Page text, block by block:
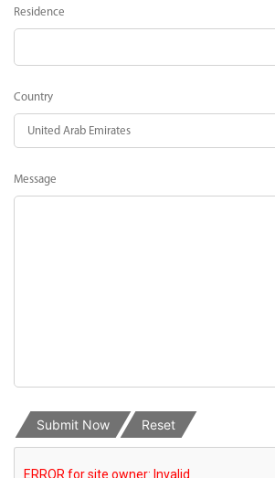
Residence
Country
Message
Submit Now Reset